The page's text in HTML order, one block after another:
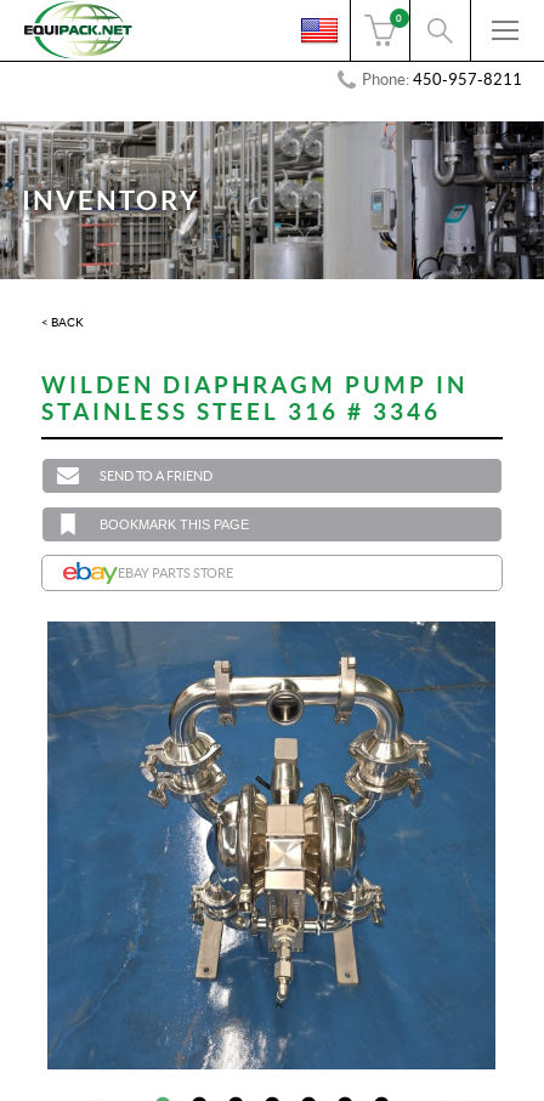
0
Phone:450-957-8211
INVENTORY
< BACK
WILDEN DIAPHRAGM PUMP IN
STAINLESS STEEL 316 # 3346
SEND TO A FRIEND
BOOKMARK THIS PAGE
EBAY PARTS STORE